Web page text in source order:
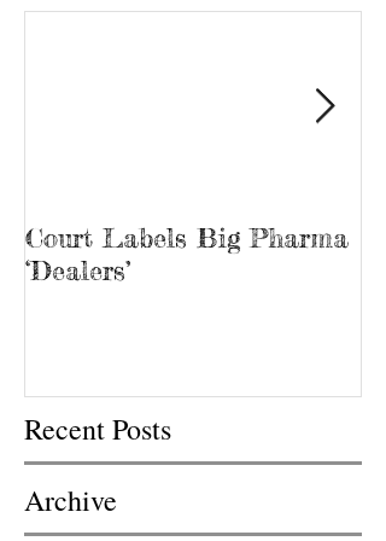
Court Labels Big Pharma
‘Dealers’
Recent Posts
Archive